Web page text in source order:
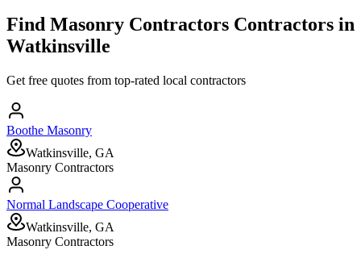
Find Masonry Contractors Contractors in
Watkinsville
Get free quotes from top-rated local contractors
Boothe Masonry
Watkinsville, GA
Masonry Contractors
Normal Landscape Cooperative
Watkinsville, GA
Masonry Contractors